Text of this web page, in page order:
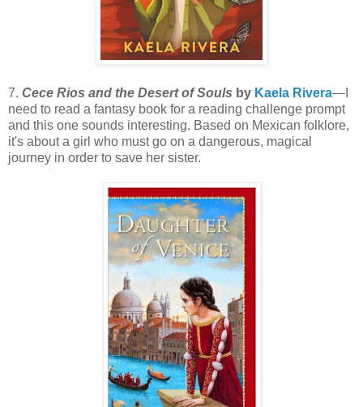
7. Cece Rios and the Desert of Souls by Kaela Rivera—I
need to read a fantasy book for a reading challenge prompt
and this one sounds interesting. Based on Mexican folklore,
it's about a girl who must go on a dangerous, magical
journey in order to save her sister.